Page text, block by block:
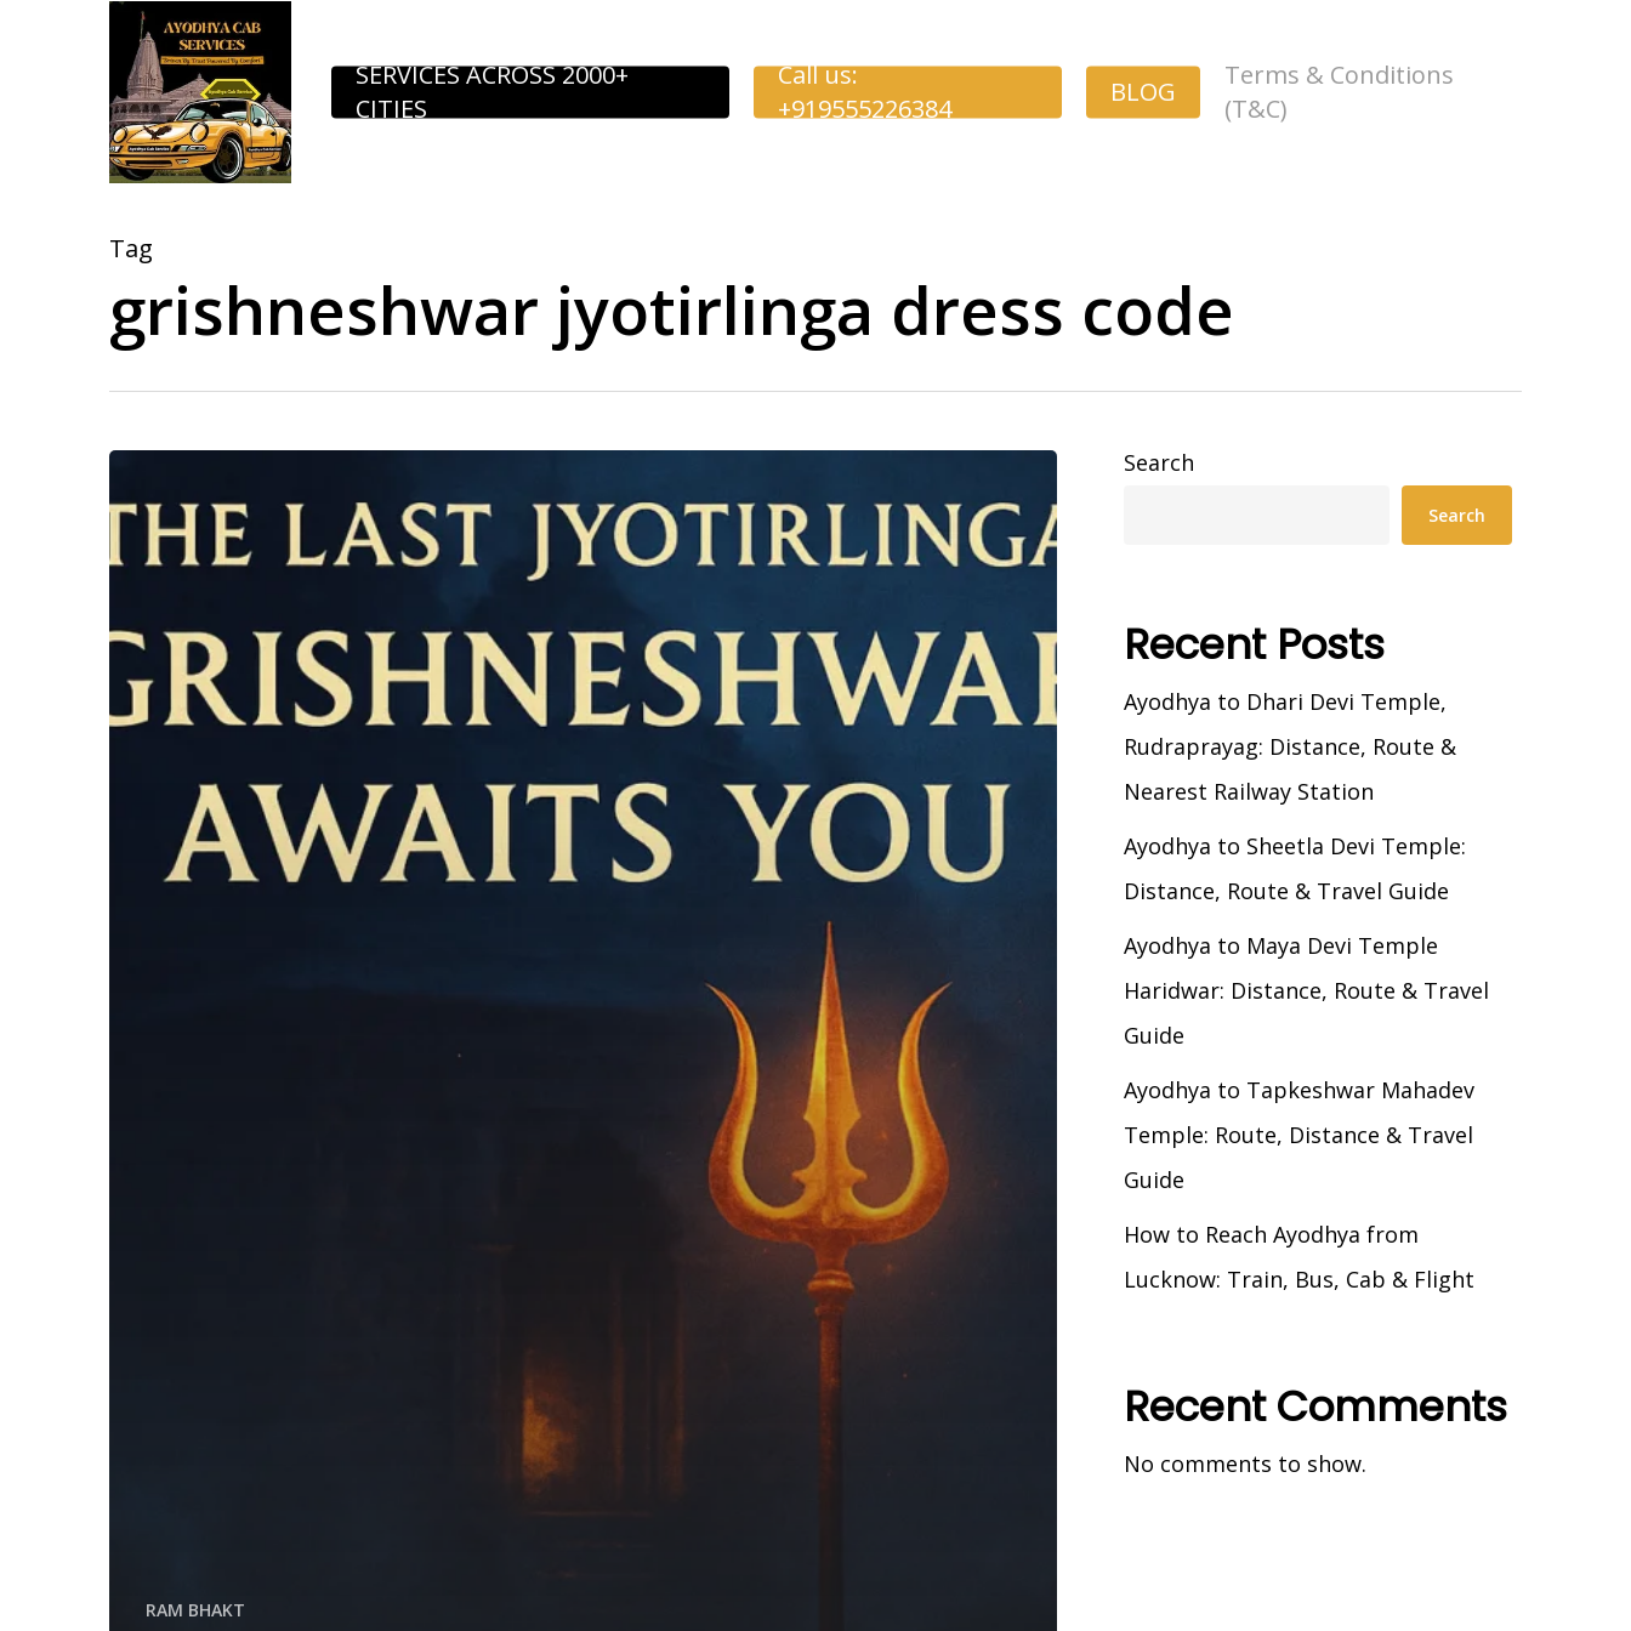
SERVICES ACROSS 2000+
CITIES
Call us:
+919555226384
BLOG
Terms & Conditions
(T&C)
Tag
grishneshwar jyotirlinga dress code
RAM BHAKT
Search
Search
Recent Posts
Ayodhya to Dhari Devi Temple,
Rudraprayag: Distance, Route &
Nearest Railway Station
Ayodhya to Sheetla Devi Temple:
Distance, Route & Travel Guide
Ayodhya to Maya Devi Temple
Haridwar: Distance, Route & Travel
Guide
Ayodhya to Tapkeshwar Mahadev
Temple: Route, Distance & Travel
Guide
How to Reach Ayodhya from
Lucknow: Train, Bus, Cab & Flight
Recent Comments
No comments to show.